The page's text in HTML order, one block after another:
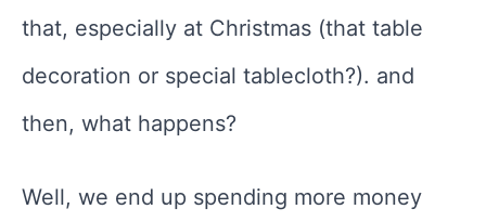
that, especially at Christmas (that table
decoration or special tablecloth?). and
then, what happens?
Well, we end up spending more money